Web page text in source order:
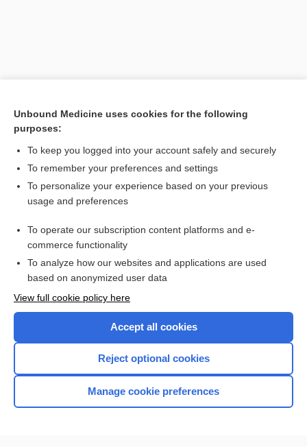
[↑1]
Want to read the entire topic?
Access up-to-date medical information for less than $2 a week
Check out our products
Home
Unbound Medicine uses cookies for the following
purposes:
To keep you logged into your account safely and securely
To remember your preferences and settings
To personalize your experience based on your previous
usage and preferences
To operate our subscription content platforms and e-
commerce functionality
To analyze how our websites and applications are used
based on anonymized user data
View full cookie policy here
Accept all cookies
Reject optional cookies
Manage cookie preferences